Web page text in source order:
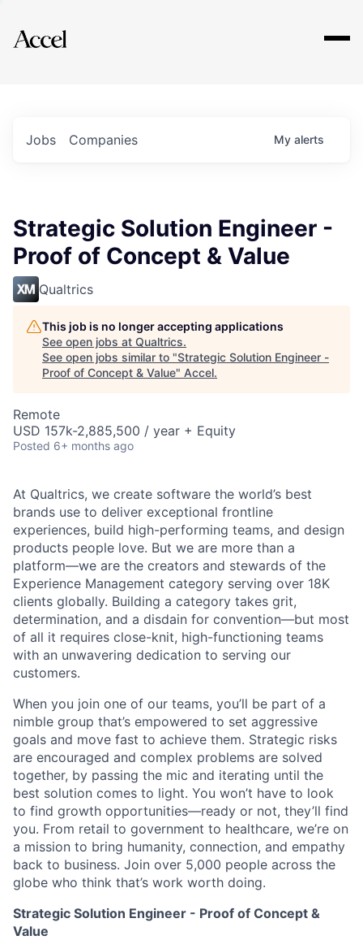
Explore
Jobs Companies My alerts
Strategic Solution Engineer -
Proof of Concept & Value
Qualtrics
This job is no longer accepting applications
See open jobs at Qualtrics.
See open jobs similar to "Strategic Solution Engineer -
Proof of Concept & Value" Accel.
Remote
USD 157k-2,885,500 / year + Equity
Posted 6+ months ago
At Qualtrics, we create software the world’s best
brands use to deliver exceptional frontline
experiences, build high-performing teams, and design
products people love. But we are more than a
platform—we are the creators and stewards of the
Experience Management category serving over 18K
clients globally. Building a category takes grit,
determination, and a disdain for convention—but most
of all it requires close-knit, high-functioning teams
with an unwavering dedication to serving our
customers.
When you join one of our teams, you’ll be part of a
nimble group that’s empowered to set aggressive
goals and move fast to achieve them. Strategic risks
are encouraged and complex problems are solved
together, by passing the mic and iterating until the
best solution comes to light. You won’t have to look
to find growth opportunities—ready or not, they’ll find
you. From retail to government to healthcare, we’re on
a mission to bring humanity, connection, and empathy
back to business. Join over 5,000 people across the
globe who think that’s work worth doing.
Strategic Solution Engineer - Proof of Concept &
Value